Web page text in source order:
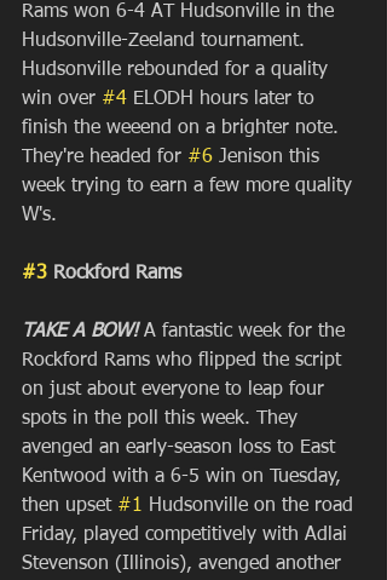
Rams won 6-4 AT Hudsonville in the
Hudsonville-Zeeland tournament.
Hudsonville rebounded for a quality
win over #4 ELODH hours later to
finish the weeend on a brighter note.
They're headed for #6 Jenison this
week trying to earn a few more quality
W's.
#3 Rockford Rams
TAKE A BOW! A fantastic week for the
Rockford Rams who flipped the script
on just about everyone to leap four
spots in the poll this week. They
avenged an early-season loss to East
Kentwood with a 6-5 win on Tuesday,
then upset #1 Hudsonville on the road
Friday, played competitively with Adlai
Stevenson (Illinois), avenged another